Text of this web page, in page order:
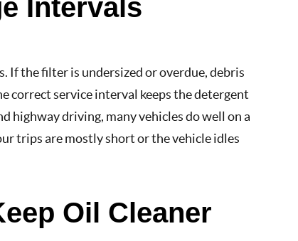
Intervals
If the filter is undersized or overdue, debris
correct service interval keeps the detergent
highway driving, many vehicles do well on a
trips are mostly short or the vehicle idles
Oil Cleaner